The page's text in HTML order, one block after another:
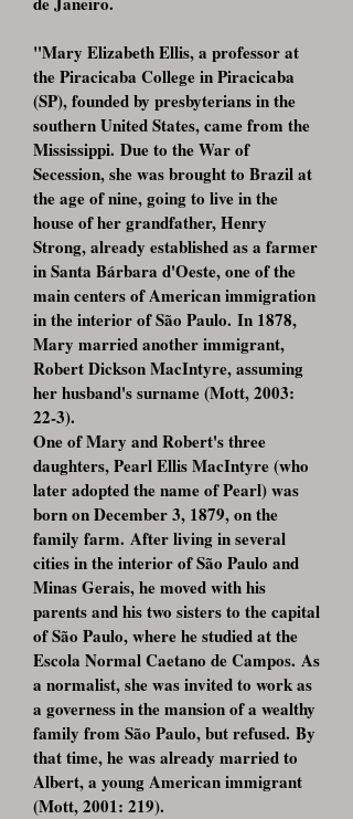
"Mary Elizabeth Ellis, a professor at
the Piracicaba College in Piracicaba
(SP), founded by presbyterians in the
southern United States, came from the
Mississippi. Due to the War of
Secession, she was brought to Brazil at
the age of nine, going to live in the
house of her grandfather, Henry
Strong, already established as a farmer
in Santa Bárbara d'Oeste, one of the
main centers of American immigration
in the interior of São Paulo. In 1878,
Mary married another immigrant,
Robert Dickson MacIntyre, assuming
her husband's surname (Mott, 2003:
22-3).
One of Mary and Robert's three
daughters, Pearl Ellis MacIntyre (who
later adopted the name of Pearl) was
born on December 3, 1879, on the
family farm. After living in several
cities in the interior of São Paulo and
Minas Gerais, he moved with his
parents and his two sisters to the capital
of São Paulo, where he studied at the
Escola Normal Caetano de Campos. As
a normalist, she was invited to work as
a governess in the mansion of a wealthy
family from São Paulo, but refused. By
that time, he was already married to
Albert, a young American immigrant
(Mott, 2001: 219).